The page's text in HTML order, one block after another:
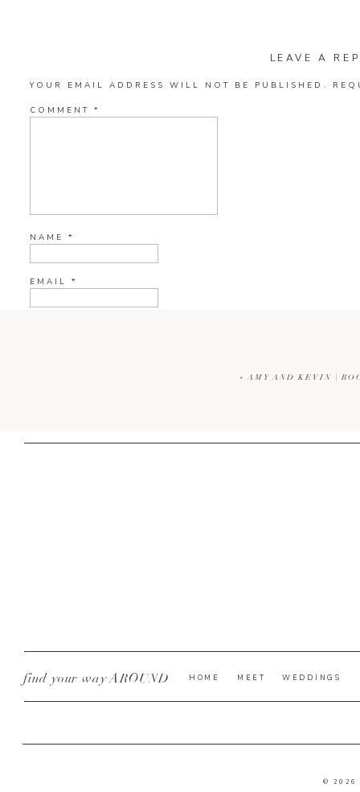
LEAVE A
YOUR EMAIL ADDRESS WILL NOT BE PUBLISHED.
COMMENT *
NAME *
EMAIL *
« AMY AND KEVIN |
© 2026
WEDDINGS
MEET
HOME
find your way AROUND